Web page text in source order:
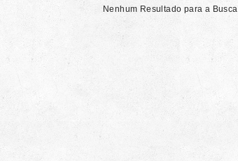
Nenhum Resultado para a Busca